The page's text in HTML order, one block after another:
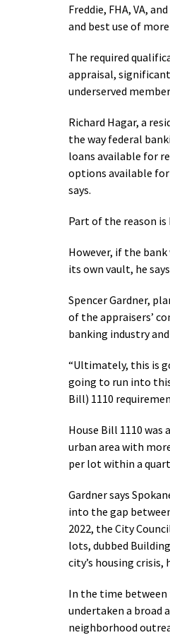
Freddie, FHA, VA,
and best use of
The required
appraisal,
underserved
Richard Hagar, a
the way federal
loans available for
options available
says.
Part of the reason is
However, if the
its own vault, he
Spencer Gardner,
of the appraisers’
banking industry
“Ultimately, this is
going to run into
Bill) 1110
House Bill 1110
urban area with
per lot within a
Gardner says
into the gap
2022, the City
lots, dubbed
city’s housing crisis,
In the time
undertaken a broad
neighborhood